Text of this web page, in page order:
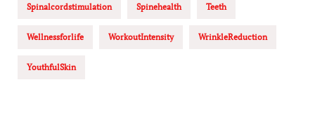
Spinalcordstimulation Spinehealth Teeth
Wellnessforlife WorkoutIntensity WrinkleReduction
YouthfulSkin